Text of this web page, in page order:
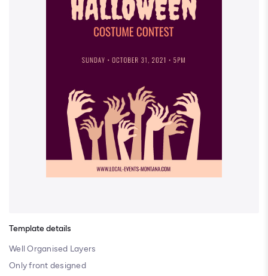
Template details
Well Organised Layers
Only front designed